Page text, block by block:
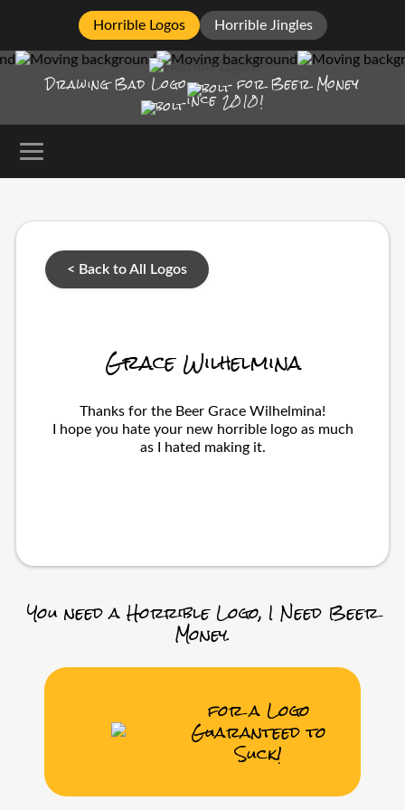
Horrible Logos Horrible Jingles
Drawing Bad Logo for Beer Money
ince2010!
< Back to All Logos
Grace Wilhelmina
Thanks for the Beer Grace Wilhelmina!
I hope you hate your new horrible logo as much
as I hated making it.
You need a Horrible Logo, I Need Beer
Money.
for a Logo
Guaranteed to
Suck!